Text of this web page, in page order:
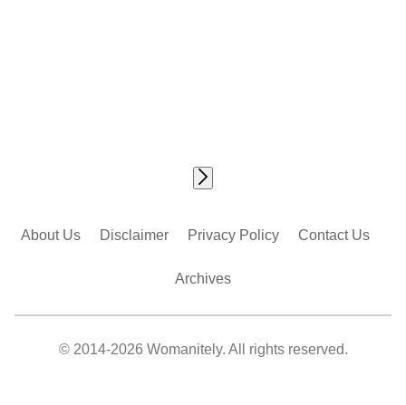
About Us Disclaimer Privacy Policy Contact Us
Archives
© 2014-2026 Womanitely. All rights reserved.